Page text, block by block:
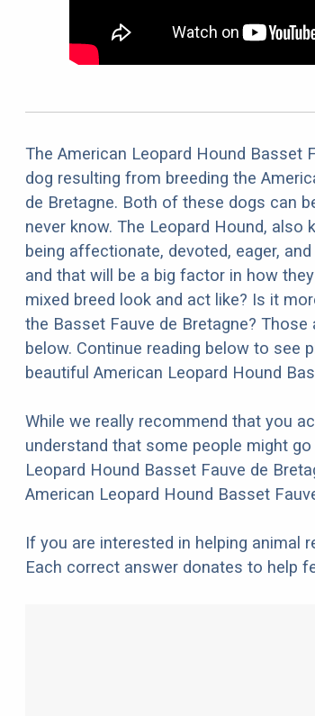
The American Leopard Hound Basset
dog resulting from breeding the
de Bretagne. Both of these dogs can
never know. The Leopard Hound,
being affectionate, devoted, eager,
and that will be a big factor in how
mixed breed look and act like? Is it
the Basset Fauve de Bretagne?
below. Continue reading below to see
beautiful American Leopard Hound
While we really recommend that you
understand that some people might
Leopard Hound Basset Fauve de
American Leopard Hound Basset
If you are interested in helping animal
Each correct answer donates to help